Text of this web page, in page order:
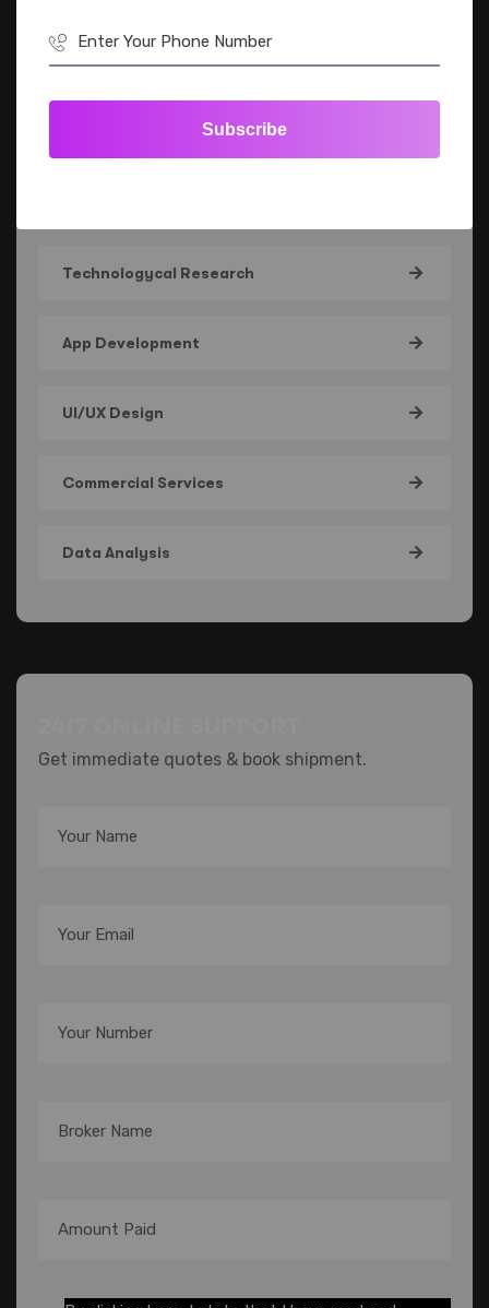
All Service
Technologycal Research
App Development
UI/UX Design
Commercial Services
Data Analysis
Get immediate quotes & book shipment.
Subscribe